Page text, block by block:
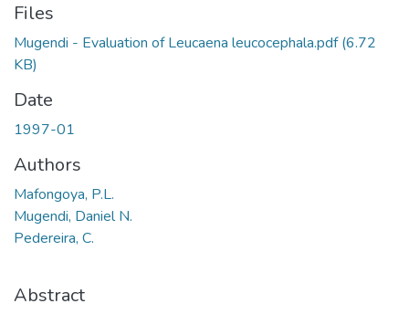
Files
Mugendi - Evaluation of Leucaena leucocephala.pdf(6.72
KB)
Date
1997-01
Authors
Mafongoya, P.L.
Mugendi, Daniel N.
Pedereira, C.
Abstract